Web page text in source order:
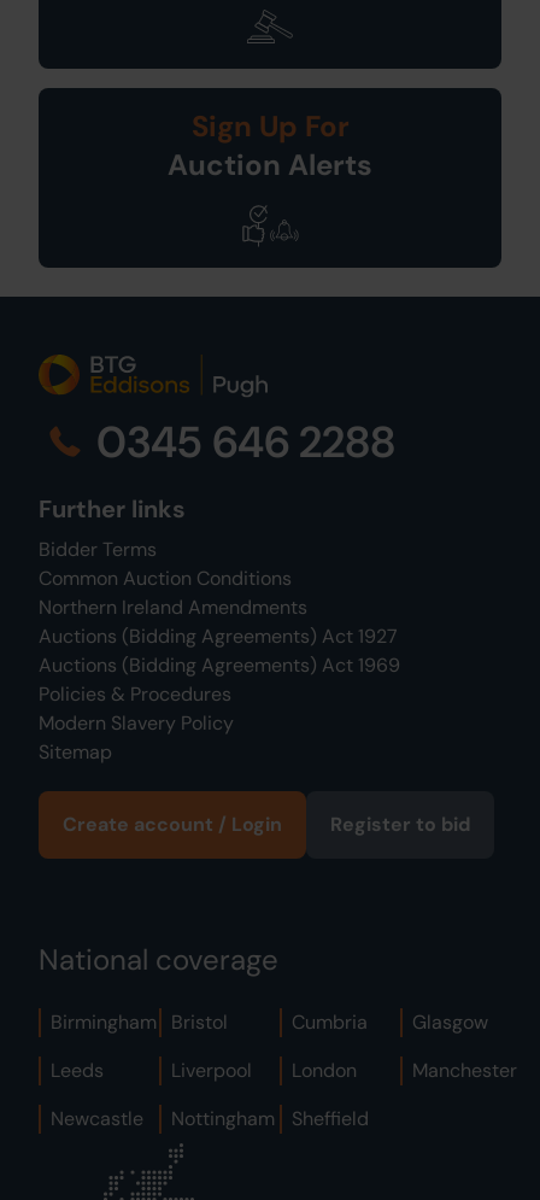
Sign Up For
Auction Alerts
0345 646 2288
Further links
Bidder Terms
Common Auction Conditions
Northern Ireland Amendments
Auctions (Bidding Agreements) Act 1927
Auctions (Bidding Agreements) Act 1969
Policies & Procedures
Modern Slavery Policy
Sitemap
Create account / Login Register to bid
National coverage
Birmingham Bristol Cumbria
Glasgow
Leeds
Liverpool London
Manchester
Newcastle
Nottingham Sheffield